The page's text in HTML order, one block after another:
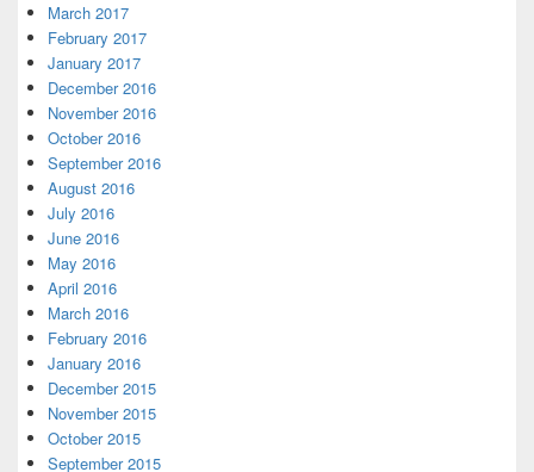
March 2017
February 2017
January 2017
December 2016
November 2016
October 2016
September 2016
August 2016
July 2016
June 2016
May 2016
April 2016
March 2016
February 2016
January 2016
December 2015
November 2015
October 2015
September 2015